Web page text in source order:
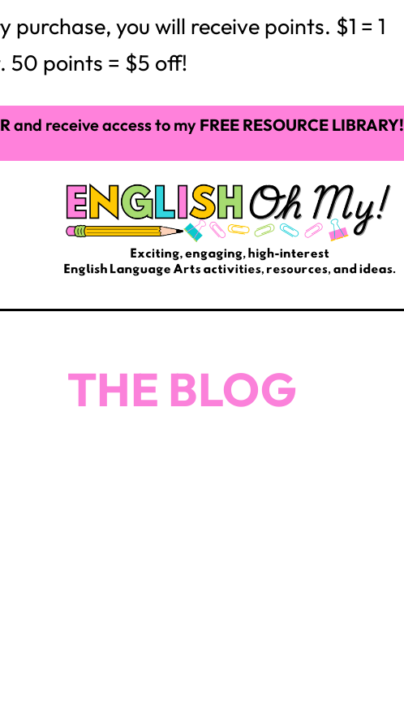
purchase, you will receive points. $1 = 1
50 points = $5 off!
and receive access to my FREE RESOURCE LIBRARY!
THE BLOG